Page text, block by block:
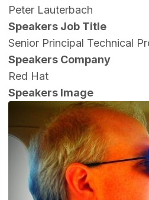
Peter Lauterbach
Speakers Job Title
Senior Principal Technical
Speakers Company
Red Hat
Speakers Image